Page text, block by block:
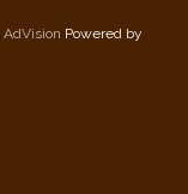
AdVision Powered by